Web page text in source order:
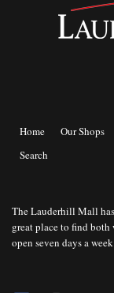
Home Our Shops
Search
The Lauderhill Mall
great place to find
open seven days a